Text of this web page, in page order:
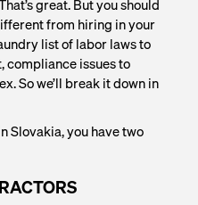
from hiring in your
list of labor laws to
compliance issues to
So we’ll break it down in
Slovakia, you have two